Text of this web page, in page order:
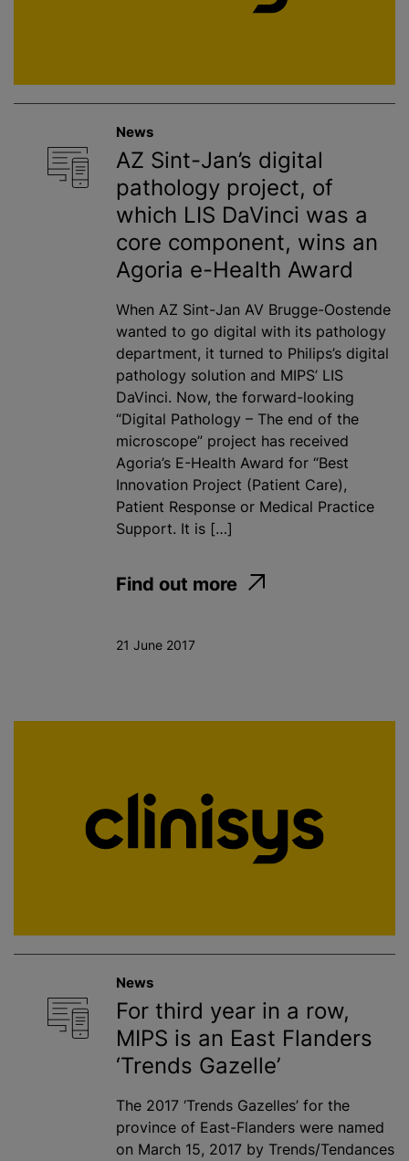
News
AZ Sint-Jan’s digital
pathology project, of
which LIS DaVinci was a
core component, wins an
Agoria e-Health Award
When AZ Sint-Jan AV Brugge-Oostende
wanted to go digital with its pathology
department, it turned to Philips’s digital
pathology solution and MIPS’ LIS
DaVinci. Now, the forward-looking
“Digital Pathology – The end of the
microscope” project has received
Agoria’s E-Health Award for “Best
Innovation Project (Patient Care),
Patient Response or Medical Practice
Support. It is […]
Find out more
21 June 2017
News
For third year in a row,
MIPS is an East Flanders
‘Trends Gazelle’
The 2017 ‘Trends Gazelles’ for the
province of East-Flanders were named
on March 15, 2017 by Trends/Tendances